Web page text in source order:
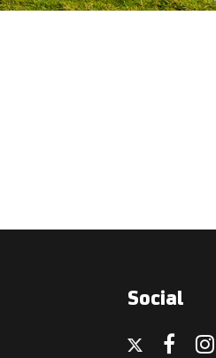
Social